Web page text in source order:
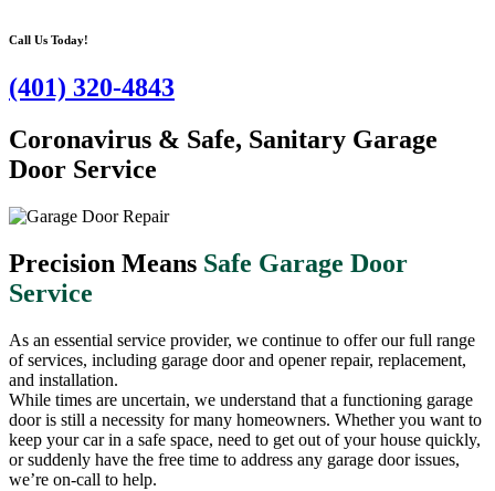
Call Us Today!
(401) 320-4843
Coronavirus & Safe, Sanitary Garage
Door Service
Precision Means Safe Garage Door
Service
As an essential service provider, we continue to offer our full range
of services, including garage door and opener repair, replacement,
and installation.
While times are uncertain, we understand that a functioning garage
door is still a necessity for many homeowners. Whether you want to
keep your car in a safe space, need to get out of your house quickly,
or suddenly have the free time to address any garage door issues,
we’re on-call to help.